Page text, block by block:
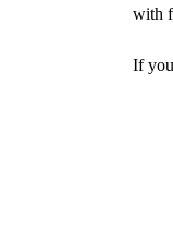
with
If